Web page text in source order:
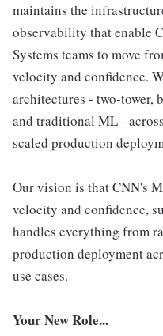
maintains the
observability that enable
Systems teams to move
velocity and confidence.
architectures - two-tower,
and traditional ML -
scaled production
Our vision is that CNN's
velocity and confidence,
handles everything from
production deployment
use cases.
Your New Role...